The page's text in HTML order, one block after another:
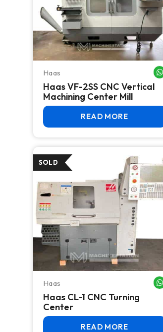
Haas
Haas VF-2SS CNC Vertical
Machining Center Mill
READ MORE
Haas
Haas CL-1 CNC Turning
Center
READ MORE